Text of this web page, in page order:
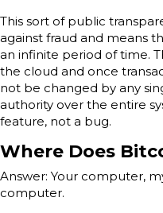
This sort of public
against fraud and means
an infinite period of time.
the cloud and once
not be changed by any
authority over the entire
feature, not a bug.
Where Does
Answer: Your computer,
computer.